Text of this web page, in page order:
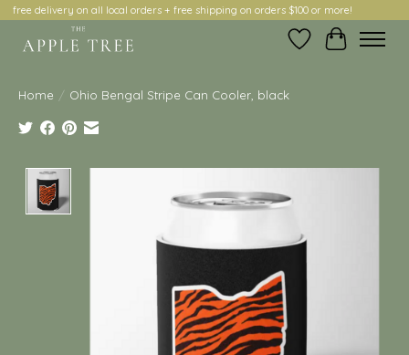
free delivery on all local orders + free shipping on orders $100 or more!
Wish ListCart
Home / Ohio Bengal Stripe Can Cooler, black